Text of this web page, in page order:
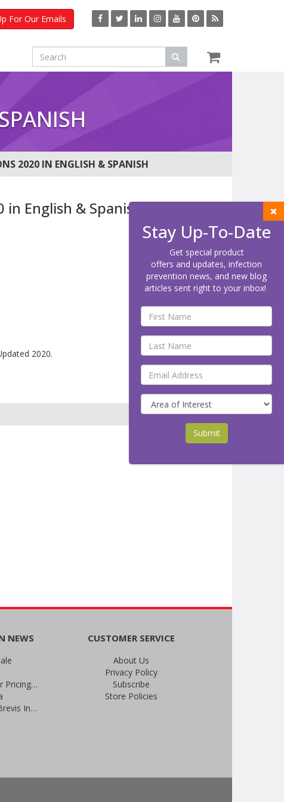
For Our Emails
2020 IN ENGLISH & SPANISH
English & Spanish
2020.
NEWS
An Important Update on Our Pricing and a Special Thank You Offer
Prevent Infections in 2025: Brevis Infection Prevention Signs
CUSTOMER SERVICE
About Us
Privacy Policy
Subscribe
Store Policies
Stay Up-To-Date
Get special product
offers and updates, infection
prevention news, and new blog
articles sent right to your inbox!
Submit